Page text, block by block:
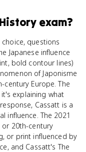
exam?
questions
Japanese influence
bold contour lines)
of Japonisme
Europe. The
explaining what
Cassatt is a
influence. The 2021
20th-century
or print influenced by
and Cassatt's The